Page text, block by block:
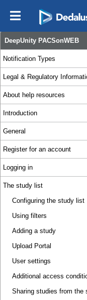
DeepUnity PACSonWEB
Notification Types
Legal & Regulatory
About help resources
Introduction
General
Register for an account
Logging in
The study list
Configuring the study list
Using filters
Adding a study
Upload Portal
User settings
Additional access
Sharing studies from the